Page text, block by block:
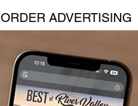
ORDER ADVERTISING